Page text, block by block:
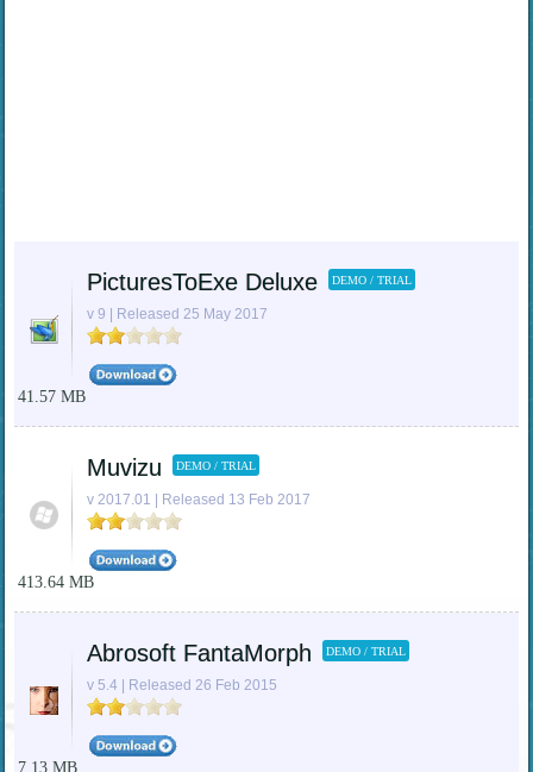
PicturesToExe Deluxe DEMO / TRIAL
v 9 | Released 25 May 2017
41.57 MB
Muvizu DEMO / TRIAL
v 2017.01 | Released 13 Feb 2017
413.64 MB
Abrosoft FantaMorph DEMO / TRIAL
v 5.4 | Released 26 Feb 2015
7.13 MB